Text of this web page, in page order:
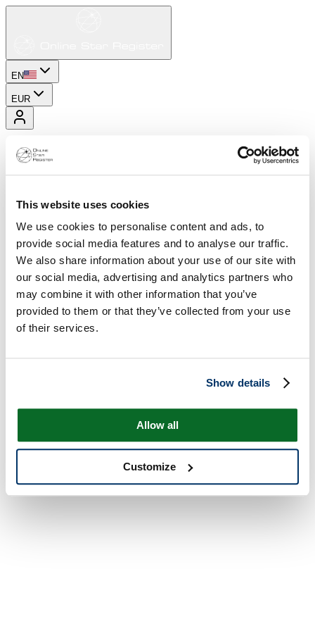
This website uses cookies
We use cookies to personalise content and ads, to
provide social media features and to analyse our traffic.
We also share information about your use of our site with
our social media, advertising and analytics partners who
may combine it with other information that you’ve
provided to them or that they’ve collected from your use
of their services.
Show details
Allow all
Customize
EN
EUR